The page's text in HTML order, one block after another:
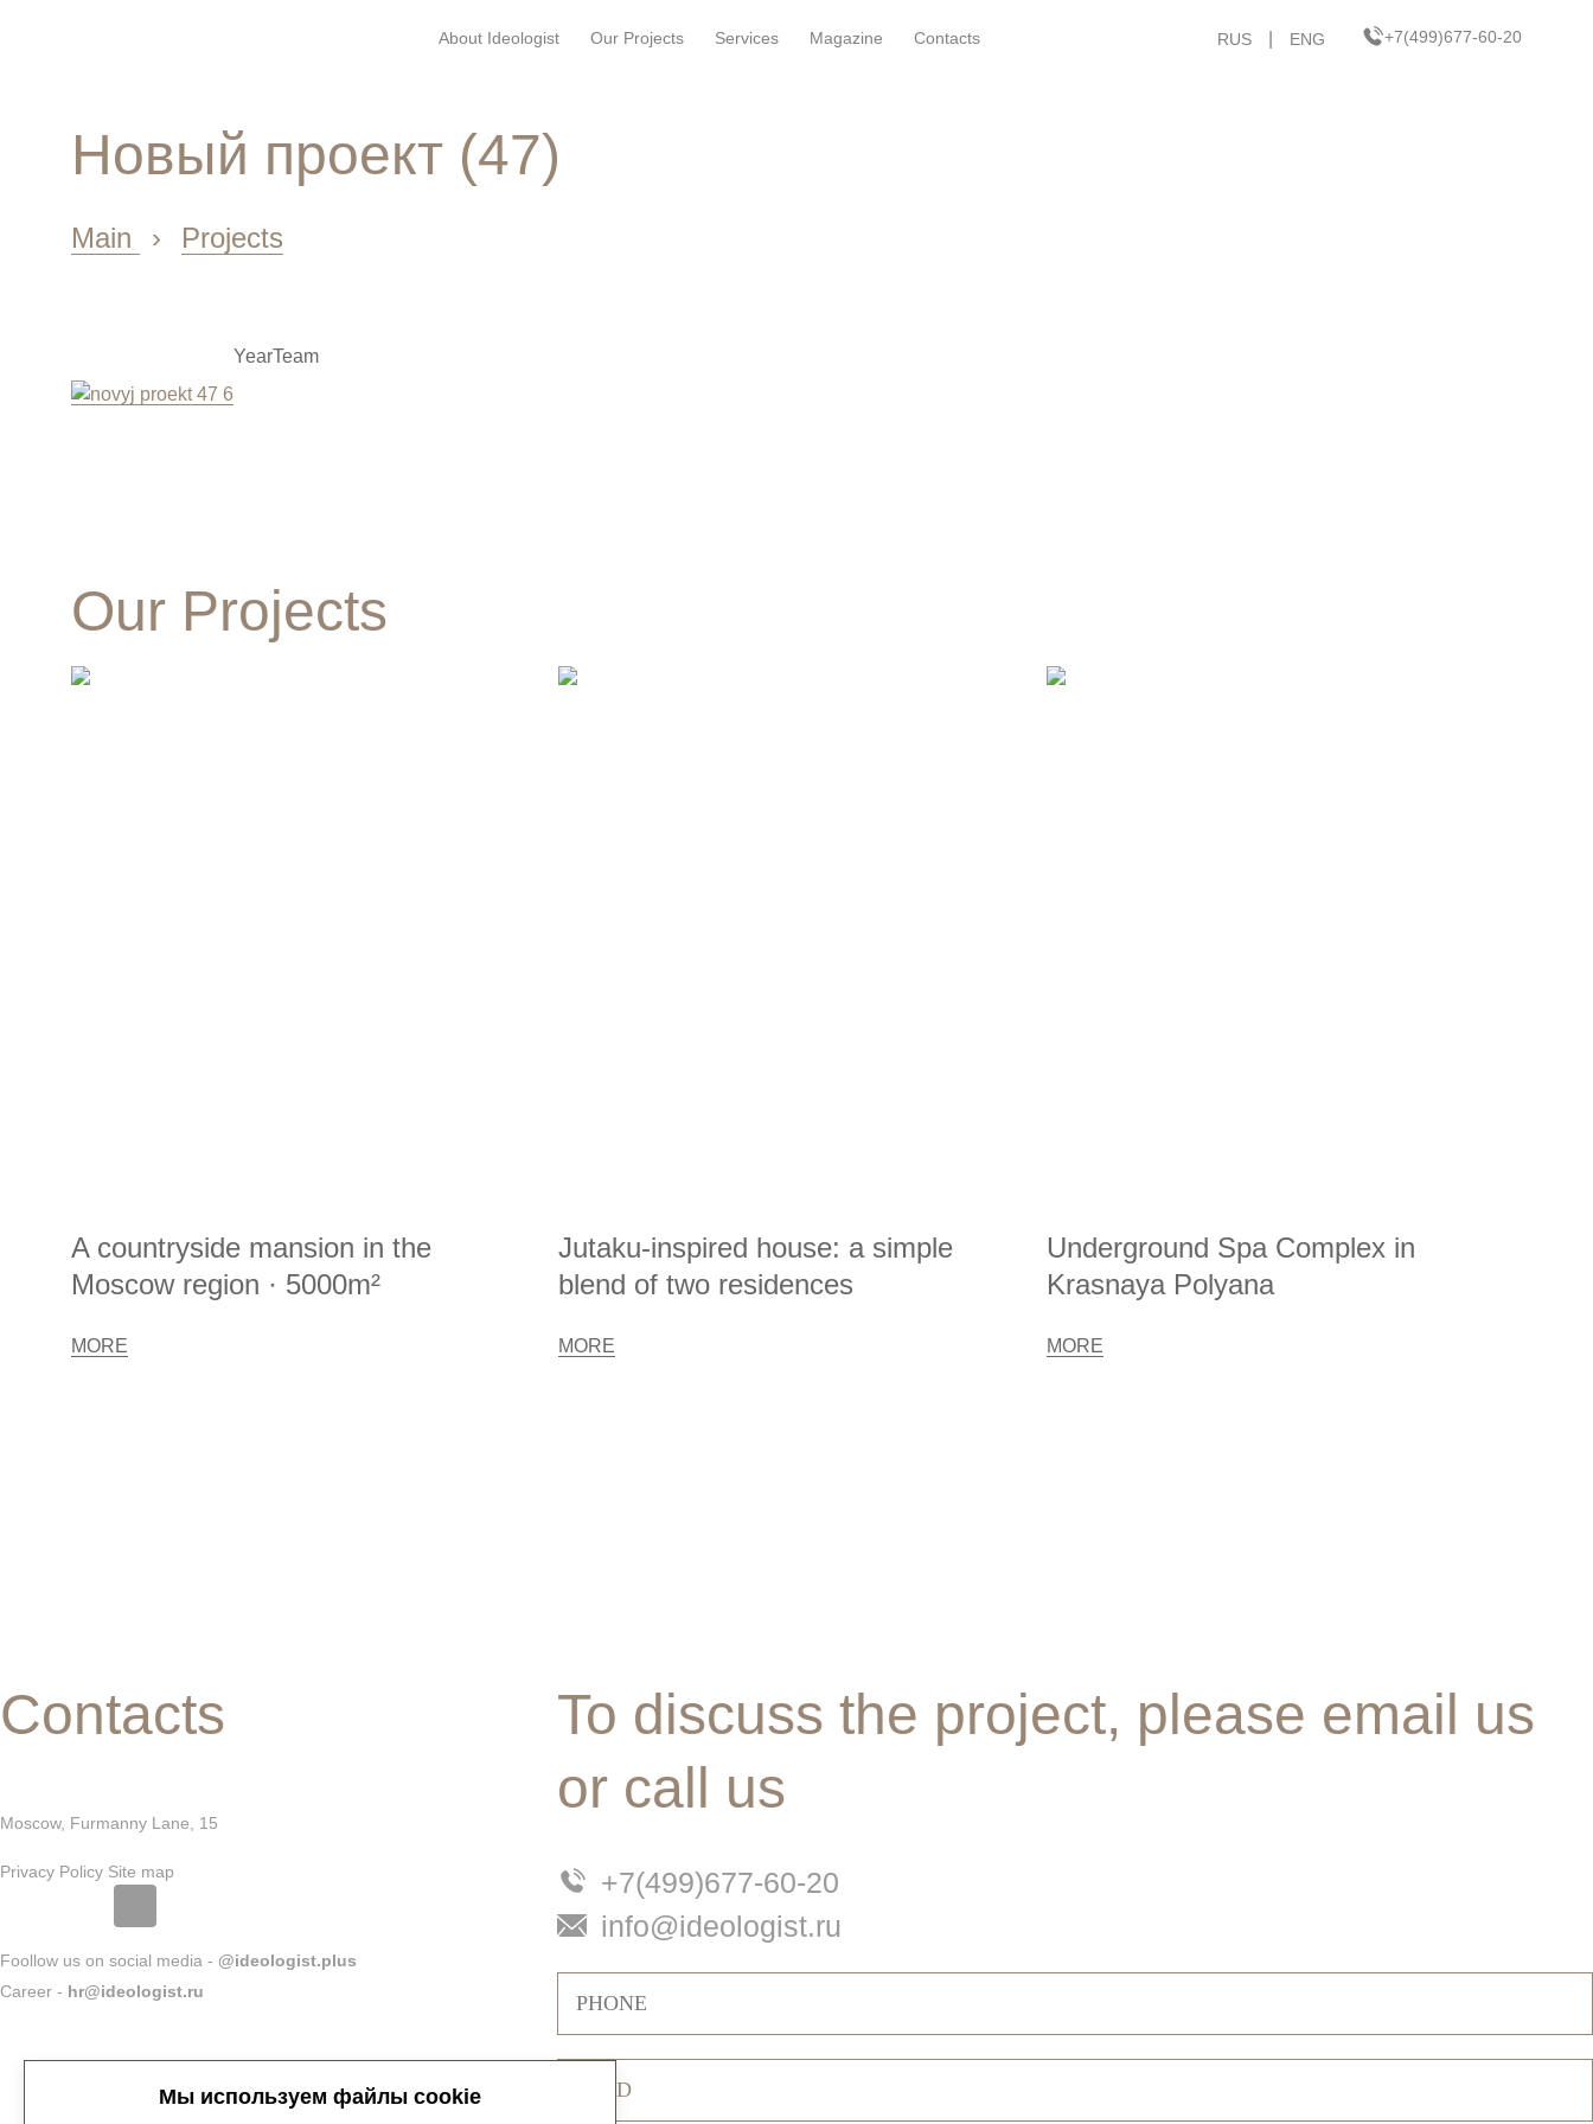
About Ideologist Our Projects Services Magazine Contacts RUS ENG +7(499)677-60-20
Новый проект (47)
Main › Projects
YearTeam
Our Projects
A countryside mansion in the
Moscow region · 5000m²
MORE
Jutaku-inspired house: a simple
blend of two residences
MORE
Underground Spa Complex in
Krasnaya Polyana
MORE
Contacts
Moscow, Furmanny Lane, 15
Privacy Policy Site map
Foollow us on social media - @ideologist.plus
Career - hr@ideologist.ru
To discuss the project, please email us
or call us
+7(499)677-60-20
info@ideologist.ru
Мы используем файлы cookie